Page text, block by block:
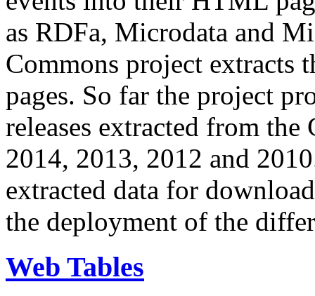
as RDFa, Microdata and
Commons project extracts
pages. So far the project
releases extracted from
2014, 2013, 2012 and
extracted data for
the deployment of the
Web Tables